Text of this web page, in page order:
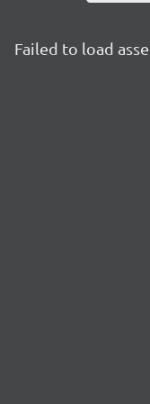
Failed to load